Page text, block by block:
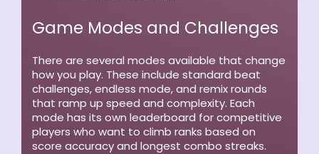
Game Modes and Challenges
There are several modes available that change
how you play. These include standard beat
challenges, endless mode, and remix rounds
that ramp up speed and complexity. Each
mode has its own leaderboard for competitive
players who want to climb ranks based on
score accuracy and longest combo streaks.